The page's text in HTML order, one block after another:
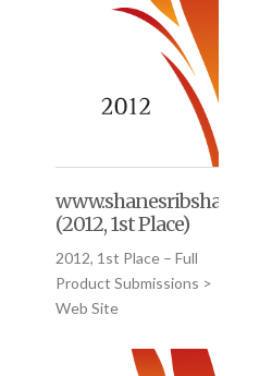
www.shanesribshack.com
(2012, 1st Place)
2012, 1st Place – Full
Product Submissions >
Web Site